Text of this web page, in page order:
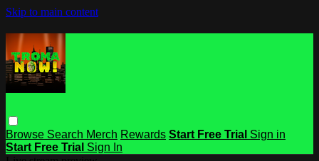
Skip to main content
Browse Search Merch Rewards Start Free Trial Sign in
Start Free Trial Sign In